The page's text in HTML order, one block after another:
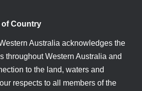
Country
Australia acknowledges the
throughout Western Australia and
to the land, waters and
respects to all members of the